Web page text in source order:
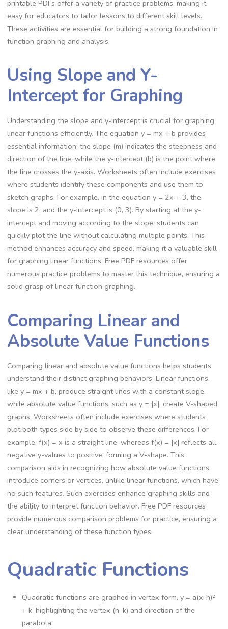
printable PDFs offer a variety of practice problems, making it
easy for educators to tailor lessons to different skill levels.
These activities are essential for building a strong foundation in
function graphing and analysis.
Using Slope and Y-
Intercept for Graphing
Understanding the slope and y-intercept is crucial for graphing
linear functions efficiently. The equation y = mx + b provides
essential information: the slope (m) indicates the steepness and
direction of the line, while the y-intercept (b) is the point where
the line crosses the y-axis. Worksheets often include exercises
where students identify these components and use them to
sketch graphs. For example, in the equation y = 2x + 3, the
slope is 2, and the y-intercept is (0, 3). By starting at the y-
intercept and moving according to the slope, students can
quickly plot the line without calculating multiple points. This
method enhances accuracy and speed, making it a valuable skill
for graphing linear functions. Free PDF resources offer
numerous practice problems to master this technique, ensuring a
solid grasp of linear function graphing.
Comparing Linear and
Absolute Value Functions
Comparing linear and absolute value functions helps students
understand their distinct graphing behaviors. Linear functions,
like y = mx + b, produce straight lines with a constant slope,
while absolute value functions, such as y = |x|, create V-shaped
graphs. Worksheets often include exercises where students
plot both types side by side to observe these differences. For
example, f(x) = x is a straight line, whereas f(x) = |x| reflects all
negative y-values to positive, forming a V-shape. This
comparison aids in recognizing how absolute value functions
introduce corners or vertices, unlike linear functions, which have
no such features. Such exercises enhance graphing skills and
the ability to interpret function behavior. Free PDF resources
provide numerous comparison problems for practice, ensuring a
clear understanding of these function types.
Quadratic Functions
Quadratic functions are graphed in vertex form, y = a(x-h)²
+ k, highlighting the vertex (h, k) and direction of the
parabola.